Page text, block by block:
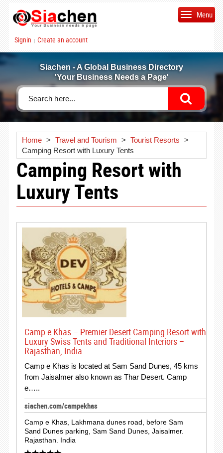
Signin | Create an account
Menu
Siachen - A Global Business Directory
'Your Business Needs a Page'
Home > Travel and Tourism > Tourist Resorts >
Camping Resort with Luxury Tents
Camping Resort with
Luxury Tents
Camp e Khas – Premier Desert Camping Resort with
Luxury Swiss Tents and Traditional Interiors –
Rajasthan, India
Camp e Khas is located at Sam Sand Dunes, 45 kms
from Jaisalmer also known as Thar Desert. Camp
e…..
siachen.com/campekhas
Camp e Khas, Lakhmana dunes road, before Sam
Sand Dunes parking, Sam Sand Dunes, Jaisalmer.
Rajasthan. India